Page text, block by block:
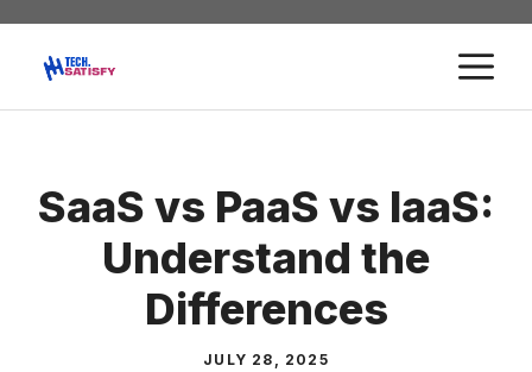
Skip
content
SaaS vs PaaS vs IaaS:
Understand the
Differences
JULY 28, 2025